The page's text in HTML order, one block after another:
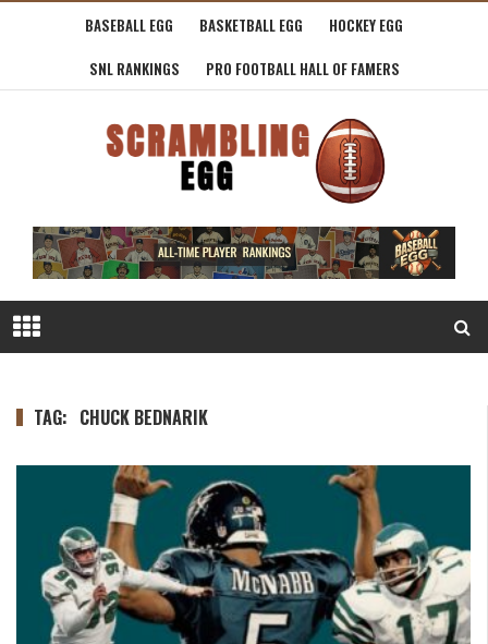
BASEBALL EGG BASKETBALL EGG
HOCKEY EGG
SNL RANKINGS
PRO FOOTBALL HALL OF FAMERS
TAG: CHUCK BEDNARIK